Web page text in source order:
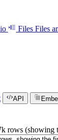
Files Files
API
rows (showing